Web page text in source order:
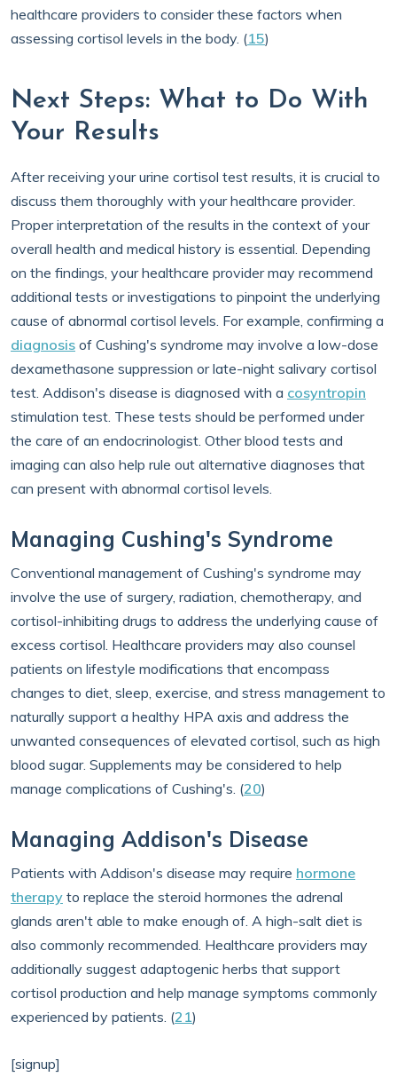
healthcare providers to consider these factors when
assessing cortisol levels in the body. (15)
Next Steps: What to Do With
Your Results
After receiving your urine cortisol test results, it is crucial to
discuss them thoroughly with your healthcare provider.
Proper interpretation of the results in the context of your
overall health and medical history is essential. Depending
on the findings, your healthcare provider may recommend
additional tests or investigations to pinpoint the underlying
cause of abnormal cortisol levels. For example, confirming a
diagnosis of Cushing's syndrome may involve a low-dose
dexamethasone suppression or late-night salivary cortisol
test. Addison's disease is diagnosed with a cosyntropin
stimulation test. These tests should be performed under
the care of an endocrinologist. Other blood tests and
imaging can also help rule out alternative diagnoses that
can present with abnormal cortisol levels.
Managing Cushing's Syndrome
Conventional management of Cushing's syndrome may
involve the use of surgery, radiation, chemotherapy, and
cortisol-inhibiting drugs to address the underlying cause of
excess cortisol. Healthcare providers may also counsel
patients on lifestyle modifications that encompass
changes to diet, sleep, exercise, and stress management to
naturally support a healthy HPA axis and address the
unwanted consequences of elevated cortisol, such as high
blood sugar. Supplements may be considered to help
manage complications of Cushing's. (20)
Managing Addison's Disease
Patients with Addison's disease may require hormone
therapy to replace the steroid hormones the adrenal
glands aren't able to make enough of. A high-salt diet is
also commonly recommended. Healthcare providers may
additionally suggest adaptogenic herbs that support
cortisol production and help manage symptoms commonly
experienced by patients. (21)
[signup]